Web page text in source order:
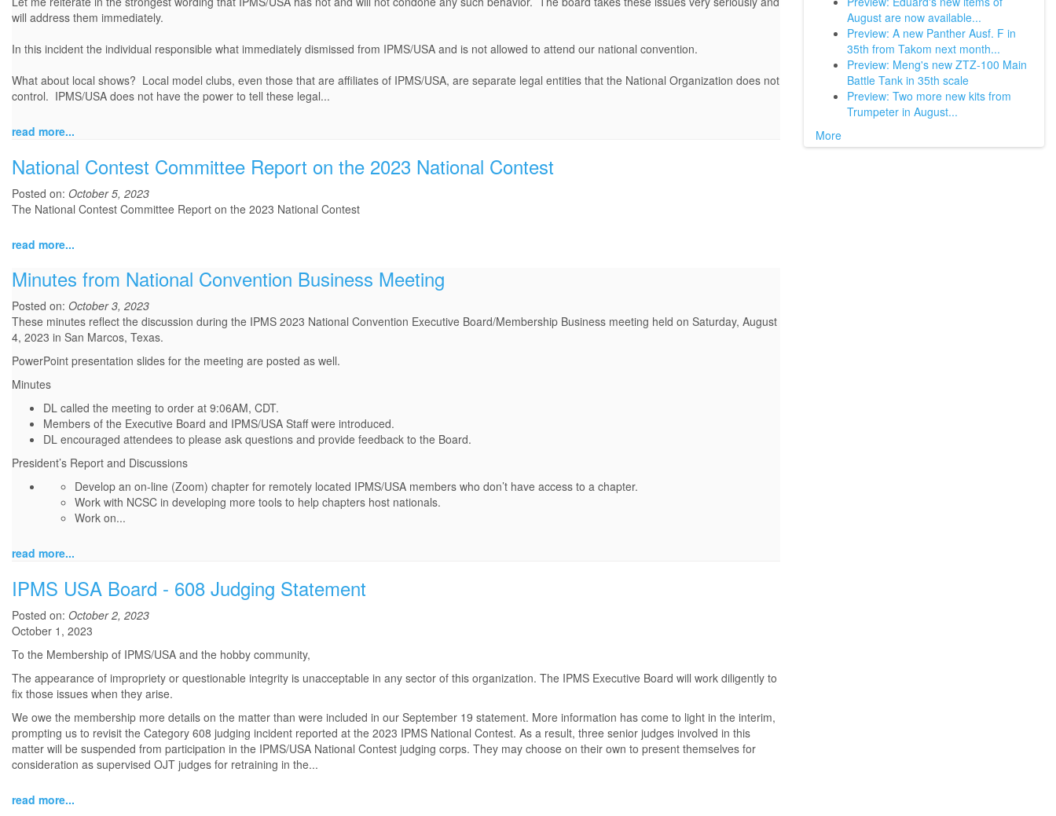
will address them immediately.
In this incident the individual responsible what immediately dismissed from IPMS/USA and is not allowed to attend our national convention.
What about local shows? Local model clubs, even those that are affiliates of IPMS/USA, are separate legal entities that the National Organization does not
control. IPMS/USA does not have the power to tell these legal...
read more...
National Contest Committee Report on the 2023 National Contest
Posted on: October 5, 2023
The National Contest Committee Report on the 2023 National Contest
read more...
Minutes from National Convention Business Meeting
Posted on: October 3, 2023
These minutes reflect the discussion during the IPMS 2023 National Convention Executive Board/Membership Business meeting held on Saturday, August
4, 2023 in San Marcos, Texas.
PowerPoint presentation slides for the meeting are posted as well.
Minutes
DL called the meeting to order at 9:06AM, CDT.
Members of the Executive Board and IPMS/USA Staff were introduced.
DL encouraged attendees to please ask questions and provide feedback to the Board.
President’s Report and Discussions
Develop an on-line (Zoom) chapter for remotely located IPMS/USA members who don’t have access to a chapter.
Work with NCSC in developing more tools to help chapters host nationals.
Work on...
read more...
IPMS USA Board - 608 Judging Statement
Posted on: October 2, 2023
October 1, 2023
To the Membership of IPMS/USA and the hobby community,
The appearance of impropriety or questionable integrity is unacceptable in any sector of this organization. The IPMS Executive Board will work diligently to
fix those issues when they arise.
We owe the membership more details on the matter than were included in our September 19 statement. More information has come to light in the interim,
prompting us to revisit the Category 608 judging incident reported at the 2023 IPMS National Contest. As a result, three senior judges involved in this
matter will be suspended from participation in the IPMS/USA National Contest judging corps. They may choose on their own to present themselves for
consideration as supervised OJT judges for retraining in the...
read more...
August are now available...
Preview: A new Panther Ausf. F in
35th from Takom next month...
Preview: Meng's new ZTZ-100 Main
Battle Tank in 35th scale
Preview: Two more new kits from
Trumpeter in August...
More